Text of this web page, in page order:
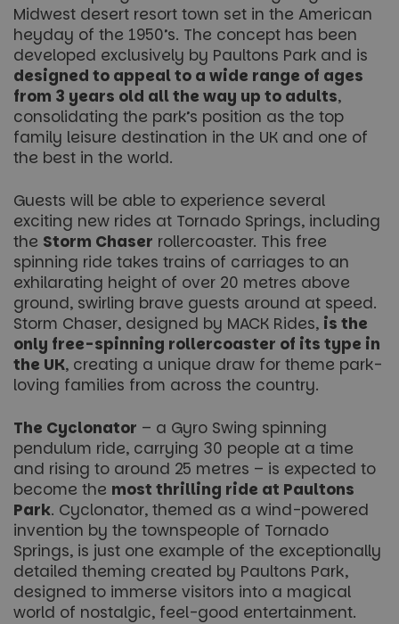
Midwest desert resort town set in the American
heyday of the 1950’s. The concept has been
developed exclusively by Paultons Park and is
designed to appeal to a wide range of ages
from 3 years old all the way up to adults,
consolidating the park’s position as the top
family leisure destination in the UK and one of
the best in the world.
Guests will be able to experience several
exciting new rides at Tornado Springs, including
the Storm Chaser rollercoaster. This free
spinning ride takes trains of carriages to an
exhilarating height of over 20 metres above
ground, swirling brave guests around at speed.
Storm Chaser, designed by MACK Rides, is the
only free-spinning rollercoaster of its type in
the UK, creating a unique draw for theme park-
loving families from across the country.
The Cyclonator – a Gyro Swing spinning
pendulum ride, carrying 30 people at a time
and rising to around 25 metres – is expected to
become the most thrilling ride at Paultons
Park. Cyclonator, themed as a wind-powered
invention by the townspeople of Tornado
Springs, is just one example of the exceptionally
detailed theming created by Paultons Park,
designed to immerse visitors into a magical
world of nostalgic, feel-good entertainment.